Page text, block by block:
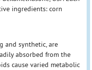
ingredients: corn
and synthetic, are
absorbed from the
cause varied metabolic